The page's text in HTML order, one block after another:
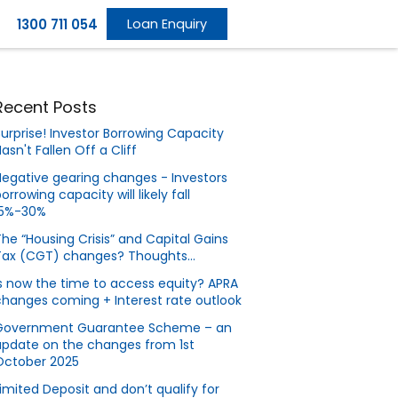
1300 711 054 Loan Enquiry
Posts
Investor Borrowing Capacity
Fallen Off a Cliff
gearing changes - Investors
capacity will likely fall
30%
“Housing Crisis” and Capital Gains
(CGT) changes? Thoughts…
now the time to access equity? APRA
coming + Interest rate outlook
Guarantee Scheme – an
on the changes from 1st
2025
Deposit and don’t qualify for